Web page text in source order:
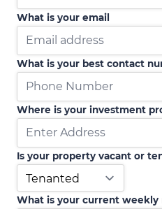
What is your email
What is your best contact
Where is your investment
Is your property vacant or
What is your current weekly